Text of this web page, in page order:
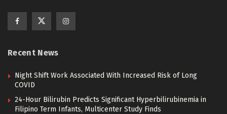
Recent News
Night Shift Work Associated With Increased Risk of Long
COVID
24-Hour Bilirubin Predicts Significant Hyperbilirubinemia in
Filipino Term Infants, Multicenter Study Finds